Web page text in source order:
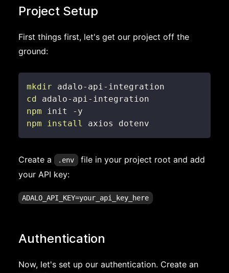
Project Setup
First things first, let's get our project off the
ground:
mkdir
cd
npm
npm
install axios dotenv
Create a .env file in your project root and add
your API key:
Authentication
Now, let's set up our authentication. Create an